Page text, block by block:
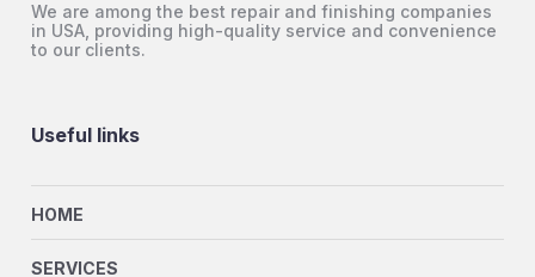
We are among the best repair and finishing companies
in USA, providing high-quality service and convenience
to our clients.
Useful links
HOME
SERVICES